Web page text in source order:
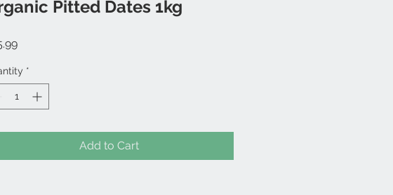
Pitted Dates 1kg
Price
*
Add to Cart